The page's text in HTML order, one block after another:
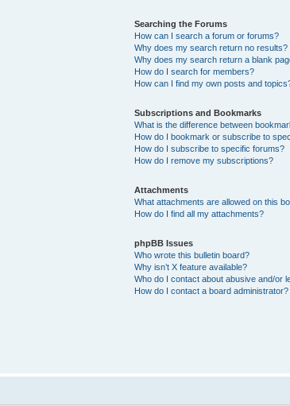
Searching the Forums
How can I search a forum or forums?
Why does my search return no results?
Why does my search return a blank
How do I search for members?
How can I find my own posts and
Subscriptions and Bookmarks
What is the difference between
How do I bookmark or subscribe to
How do I subscribe to specific forums?
How do I remove my subscriptions?
Attachments
What attachments are allowed on this
How do I find all my attachments?
phpBB Issues
Who wrote this bulletin board?
Why isn’t X feature available?
Who do I contact about abusive and/or
How do I contact a board administrator?